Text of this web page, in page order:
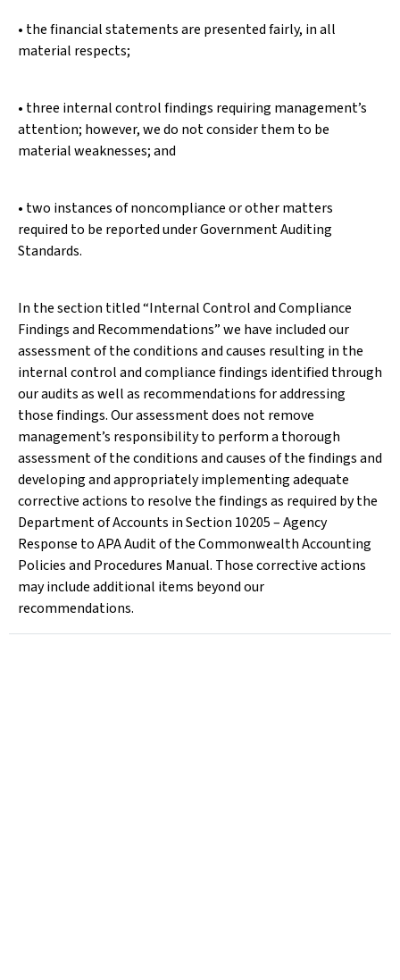
• the financial statements are presented fairly, in all
material respects;
• three internal control findings requiring management’s
attention; however, we do not consider them to be
material weaknesses; and
• two instances of noncompliance or other matters
required to be reported under Government Auditing
Standards.
In the section titled “Internal Control and Compliance
Findings and Recommendations” we have included our
assessment of the conditions and causes resulting in the
internal control and compliance findings identified through
our audits as well as recommendations for addressing
those findings. Our assessment does not remove
management’s responsibility to perform a thorough
assessment of the conditions and causes of the findings and
developing and appropriately implementing adequate
corrective actions to resolve the findings as required by the
Department of Accounts in Section 10205 – Agency
Response to APA Audit of the Commonwealth Accounting
Policies and Procedures Manual. Those corrective actions
may include additional items beyond our
recommendations.